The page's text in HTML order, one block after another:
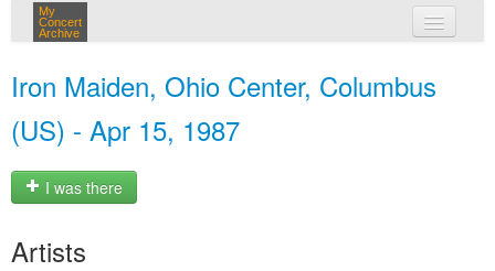
My
Concert
Archive
Iron Maiden, Ohio Center, Columbus
(US) - Apr 15, 1987
I was there
Artists